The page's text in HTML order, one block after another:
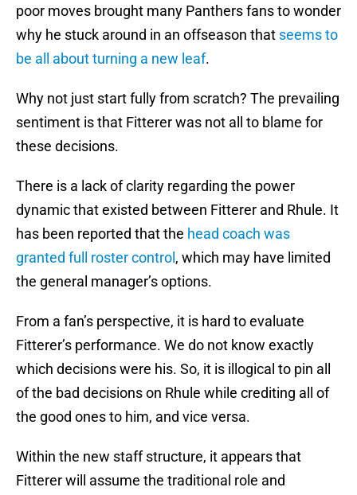
poor moves brought many Panthers fans to wonder
why he stuck around in an offseason that seems to
be all about turning a new leaf.
Why not just start fully from scratch? The prevailing
sentiment is that Fitterer was not all to blame for
these decisions.
There is a lack of clarity regarding the power
dynamic that existed between Fitterer and Rhule. It
has been reported that the head coach was
granted full roster control , which may have limited
the general manager’s options.
From a fan’s perspective, it is hard to evaluate
Fitterer’s performance. We do not know exactly
which decisions were his. So, it is illogical to pin all
of the bad decisions on Rhule while crediting all of
the good ones to him, and vice versa.
Within the new staff structure, it appears that
Fitterer will assume the traditional role and